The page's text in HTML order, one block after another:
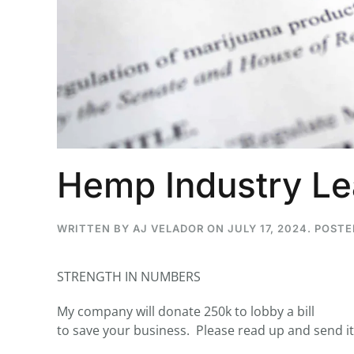
Hemp Industry
WRITTEN BY AJ VELADOR ON JULY 17, 2024.
STRENGTH IN NUMBERS
My company will donate 250k to lobby a bill
to save your business. Please read up and send
...
THC BAN, Delta 8 - 9 |
July 30, 2026 11:29 pm